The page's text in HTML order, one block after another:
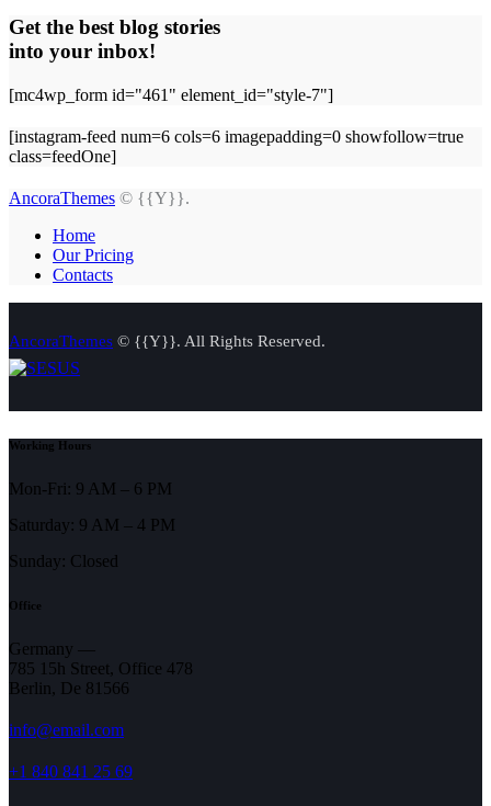
Get the best blog stories
into your inbox!
[mc4wp_form id="461" element_id="style-7"]
[instagram-feed num=6 cols=6 imagepadding=0 showfollow=true
class=feedOne]
AncoraThemes © {{Y}}.
Home
Our Pricing
Contacts
AncoraThemes © {{Y}}. All Rights Reserved.
Working Hours
Mon-Fri: 9 AM – 6 PM
Saturday: 9 AM – 4 PM
Sunday: Closed
Office
Germany —
785 15h Street, Office 478
Berlin, De 81566
info@email.com
+1 840 841 25 69